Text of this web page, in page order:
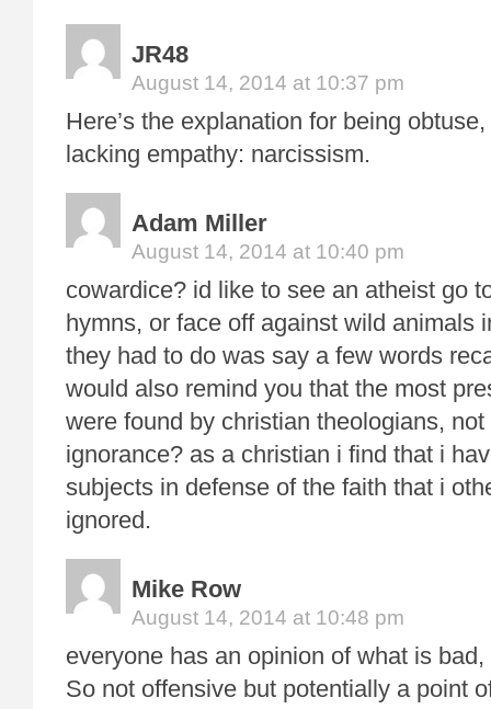
JR48
August 14, 2014 at 10:37 pm
Here’s the explanation for being
lacking empathy: narcissism.
Adam Miller
August 14, 2014 at 10:40 pm
cowardice? id like to see an atheist go
hymns, or face off against wild animals
they had to do was say a few words
would also remind you that the most
were found by christian theologians,
ignorance? as a christian i find that i
subjects in defense of the faith that i
ignored.
Mike Row
August 14, 2014 at 10:48 pm
everyone has an opinion of what is
So not offensive but potentially a point